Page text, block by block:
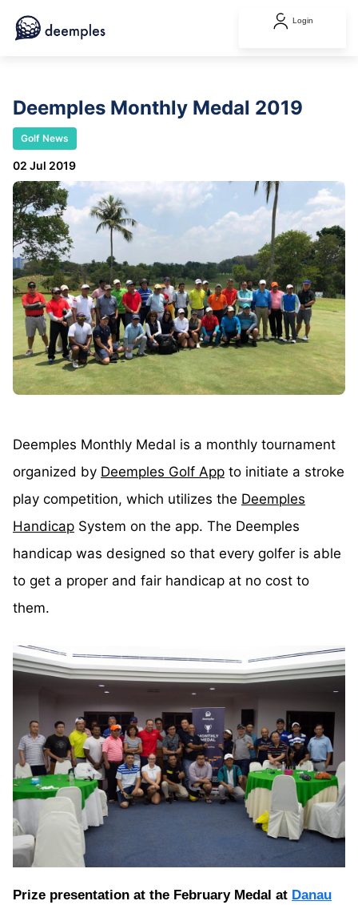
Login
Deemples Monthly Medal 2019
Golf News
02 Jul 2019
Deemples Monthly Medal is a monthly tournament
organized by Deemples Golf App to initiate a stroke
play competition, which utilizes the Deemples
Handicap System on the app. The Deemples
handicap was designed so that every golfer is able
to get a proper and fair handicap at no cost to
them.
Prize presentation at the February Medal at Danau